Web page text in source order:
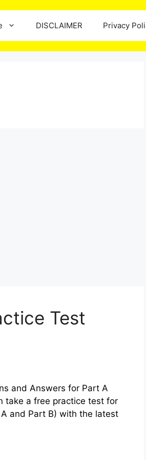
DISCLAIMER Privacy
Test
and Answers for Part A
take a free practice test for
and Part B) with the latest